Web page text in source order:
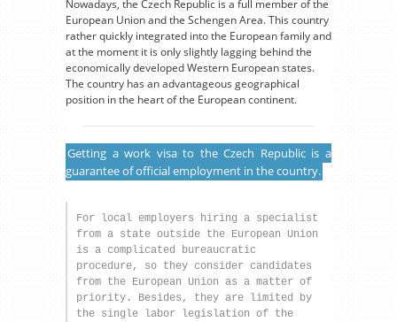
Nowadays, the Czech Republic is a full member of the
European Union and the Schengen Area. This country
rather quickly integrated into the European family and
at the moment it is only slightly lagging behind the
economically developed Western European states.
The country has an advantageous geographical
position in the heart of the European continent.
Getting a work visa to the Czech Republic is a
guarantee of official employment in the country.
For local employers hiring a specialist
from a state outside the European Union
is a complicated bureaucratic
procedure, so they consider candidates
from the European Union as a matter of
priority. Besides, they are limited by
the single labor legislation of the